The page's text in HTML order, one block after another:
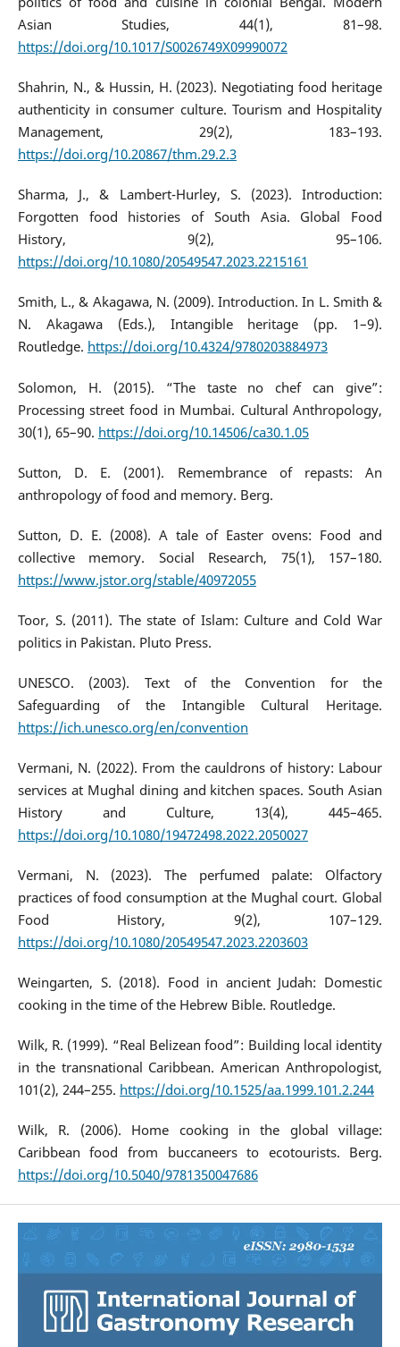
Asian Studies, 44(1), 81–98.
https://doi.org/10.1017/S0026749X09990072
Shahrin, N., & Hussin, H. (2023). Negotiating food heritage
authenticity in consumer culture. Tourism and Hospitality
Management, 29(2), 183–193.
https://doi.org/10.20867/thm.29.2.3
Sharma, J., & Lambert-Hurley, S. (2023). Introduction:
Forgotten food histories of South Asia. Global Food
History, 9(2), 95–106.
https://doi.org/10.1080/20549547.2023.2215161
Smith, L., & Akagawa, N. (2009). Introduction. In L. Smith &
N. Akagawa (Eds.), Intangible heritage (pp. 1–9).
Routledge. https://doi.org/10.4324/9780203884973
Solomon, H. (2015). “The taste no chef can give”:
Processing street food in Mumbai. Cultural Anthropology,
30(1), 65–90. https://doi.org/10.14506/ca30.1.05
Sutton, D. E. (2001). Remembrance of repasts: An
anthropology of food and memory. Berg.
Sutton, D. E. (2008). A tale of Easter ovens: Food and
collective memory. Social Research, 75(1), 157–180.
https://www.jstor.org/stable/40972055
Toor, S. (2011). The state of Islam: Culture and Cold War
politics in Pakistan. Pluto Press.
UNESCO. (2003). Text of the Convention for the
Safeguarding of the Intangible Cultural Heritage.
https://ich.unesco.org/en/convention
Vermani, N. (2022). From the cauldrons of history: Labour
services at Mughal dining and kitchen spaces. South Asian
History and Culture, 13(4), 445–465.
https://doi.org/10.1080/19472498.2022.2050027
Vermani, N. (2023). The perfumed palate: Olfactory
practices of food consumption at the Mughal court. Global
Food History, 9(2), 107–129.
https://doi.org/10.1080/20549547.2023.2203603
Weingarten, S. (2018). Food in ancient Judah: Domestic
cooking in the time of the Hebrew Bible. Routledge.
Wilk, R. (1999). “Real Belizean food”: Building local identity
in the transnational Caribbean. American Anthropologist,
101(2), 244–255. https://doi.org/10.1525/aa.1999.101.2.244
Wilk, R. (2006). Home cooking in the global village:
Caribbean food from buccaneers to ecotourists. Berg.
https://doi.org/10.5040/9781350047686